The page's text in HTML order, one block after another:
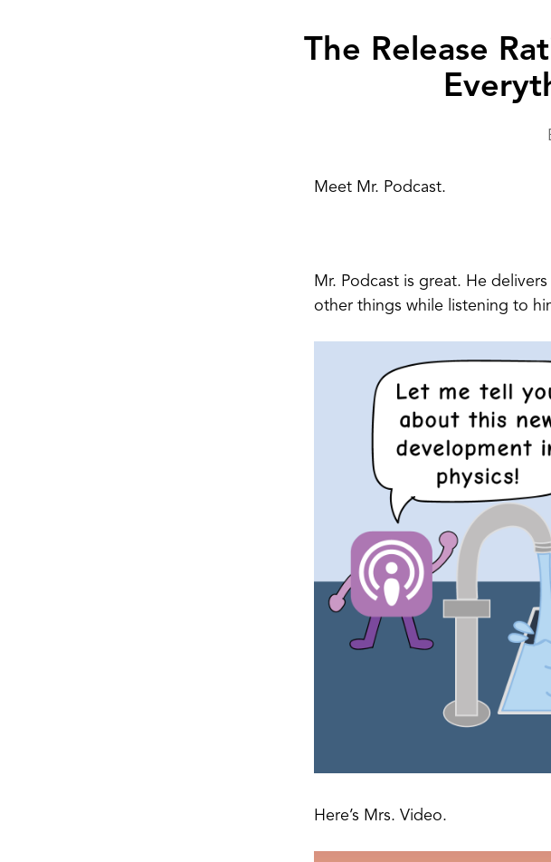
The Release
Meet Mr. Podcast.
Mr. Podcast is great. He
other things while listening to
Here’s Mrs. Video.